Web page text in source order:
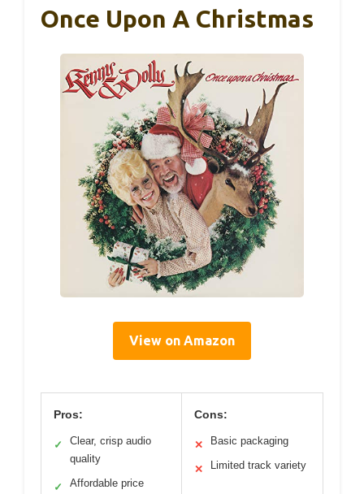
Once Upon A Christmas
View on Amazon
Pros:
✓
Clear, crisp audio
quality
✓ Affordable price
Cons:
✕ Basic packaging
✕ Limited track variety